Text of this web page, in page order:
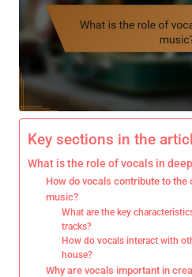
Key sections in the
What is the role of vocals in
How do vocals contribute to the
music?
What are the key
tracks?
How do vocals interact with
house?
Why are vocals important in